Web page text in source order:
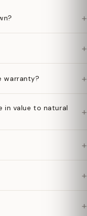
+
+
warranty? +
in value to natural
+
+
+
+